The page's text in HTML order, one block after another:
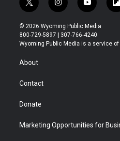
t
w
i
t
t
r
i
n
s
t
a
y
o
u
t
u
f
l
b
© 2026 Wyoming Public Media
800-729-5897 | 307-766-4240
Wyoming Public Media is a service
About
Contact
Donate
Marketing Opportunities for